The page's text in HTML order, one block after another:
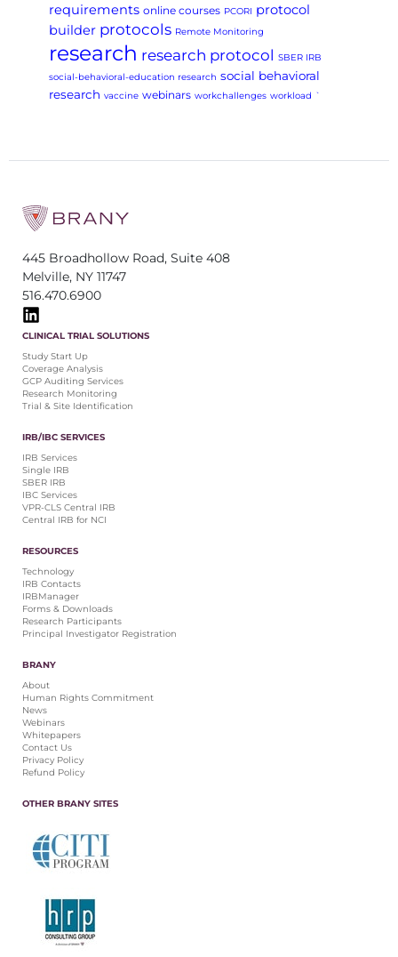
requirements online courses PCORI protocol
builder protocols Remote Monitoring
research research protocol SBER IRB
social-behavioral-education research social behavioral
research vaccine webinars workchallenges workload `
445 Broadhollow Road, Suite 408
Melville, NY 11747
516.470.6900
CLINICAL TRIAL SOLUTIONS
Study Start Up
Coverage Analysis
GCP Auditing Services
Research Monitoring
Trial & Site Identification
IRB/IBC SERVICES
IRB Services
Single IRB
SBER IRB
IBC Services
VPR-CLS Central IRB
Central IRB for NCI
RESOURCES
Technology
IRB Contacts
IRBManager
Forms & Downloads
Research Participants
Principal Investigator Registration
BRANY
About
Human Rights Commitment
News
Webinars
Whitepapers
Contact Us
Privacy Policy
Refund Policy
OTHER BRANY SITES